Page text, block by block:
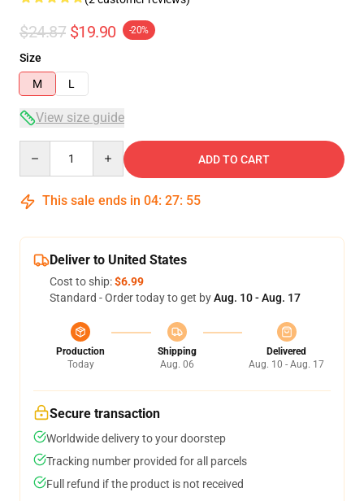
$24.87 $19.90 -20%
Size
M
L
View size guide
ADD TO CART
This sale ends in 04: 27: 54
Deliver to United States
Cost to ship:$6.99
Standard - Order today to get byAug. 10 - Aug. 17
Production
Today
Shipping
Aug. 06
Delivered
Aug. 10 - Aug. 17
Secure transaction
Worldwide delivery to your doorstep
Tracking number provided for all parcels
Full refund if the product is not received